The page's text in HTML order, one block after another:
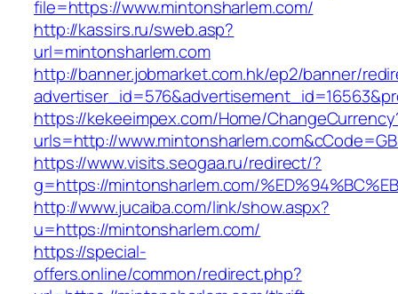
file=https://www.mintonsharlem.com/
http://kassirs.ru/sweb.asp?
url=mintonsharlem.com
http://banner.jobmarket.com.hk/ep2/banner/
https://kekeeimpex.com/Home/
urls=http://
https://www.visits.seogaa.ru/redirect/?
g=https://mintonsharlem.com/
http://www.jucaiba.com/link/show.aspx?
u=https://mintonsharlem.com/
https://special-
offers.online/common/redirect.php?